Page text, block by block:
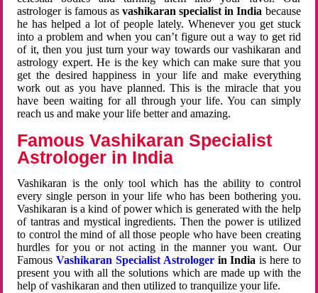
astrologer is famous as vashikaran specialist in India because
he has helped a lot of people lately. Whenever you get stuck
into a problem and when you can’t figure out a way to get rid
of it, then you just turn your way towards our vashikaran and
astrology expert. He is the key which can make sure that you
get the desired happiness in your life and make everything
work out as you have planned. This is the miracle that you
have been waiting for all through your life. You can simply
reach us and make your life better and amazing.
Famous Vashikaran Specialist
Astrologer in India
Vashikaran is the only tool which has the ability to control
every single person in your life who has been bothering you.
Vashikaran is a kind of power which is generated with the help
of tantras and mystical ingredients. Then the power is utilized
to control the mind of all those people who have been creating
hurdles for you or not acting in the manner you want. Our
FamousVashikaran Specialist Astrologerin Indiais here to
present you with all the solutions which are made up with the
help of vashikaran and then utilized to tranquilize your life.